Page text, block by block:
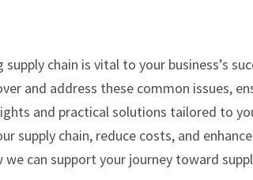
chain is vital to your business’s
and address these common issues,
and practical solutions tailored to
supply chain, reduce costs, and
can support your journey toward